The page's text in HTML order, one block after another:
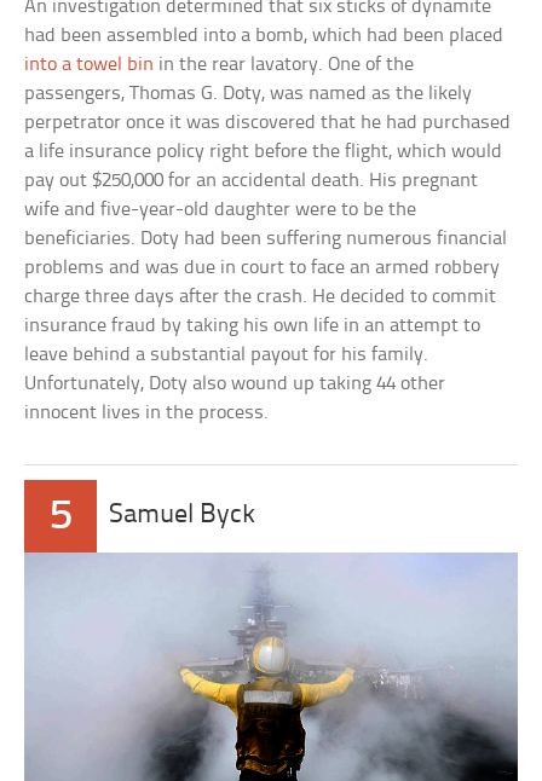
An investigation determined that six sticks of dynamite
had been assembled into a bomb, which had been placed
into a towel bin in the rear lavatory. One of the
passengers, Thomas G. Doty, was named as the likely
perpetrator once it was discovered that he had purchased
a life insurance policy right before the flight, which would
pay out $250,000 for an accidental death. His pregnant
wife and five-year-old daughter were to be the
beneficiaries. Doty had been suffering numerous financial
problems and was due in court to face an armed robbery
charge three days after the crash. He decided to commit
insurance fraud by taking his own life in an attempt to
leave behind a substantial payout for his family.
Unfortunately, Doty also wound up taking 44 other
innocent lives in the process.
5 Samuel Byck